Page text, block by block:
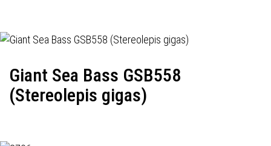
Giant Sea Bass GSB558
(Stereolepis gigas)